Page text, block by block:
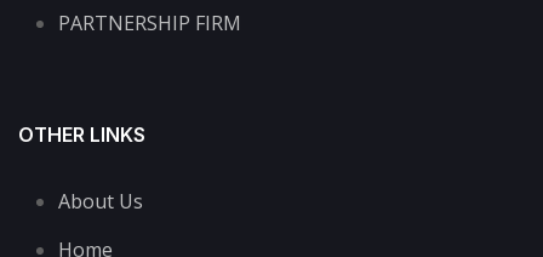
PARTNERSHIP FIRM
OTHER LINKS
About Us
Home